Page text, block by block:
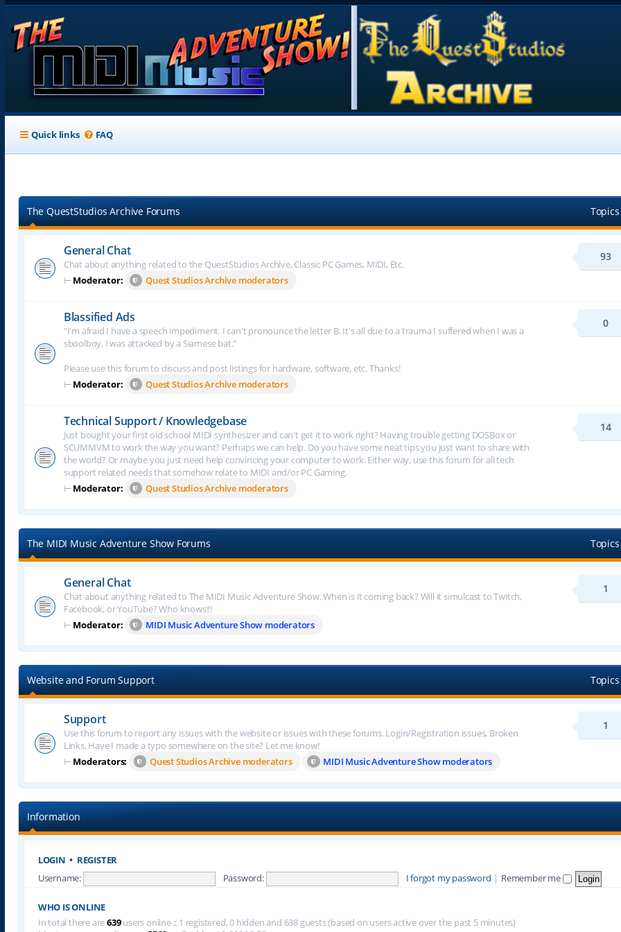
Quick links FAQ
The QuestStudios Archive Forums Topics
General Chat
Chat about anything related to the QuestStudios Archive, Classic PC Games, MIDI, Etc.
⊢ Moderator: Quest Studios Archive moderators
93
Blassified Ads
"I'm afraid I have a speech impediment. I can't pronounce the letter B. It's all due to a trauma I suffered when I was a
sboolboy. I was attacked by a Siamese bat."
Please use this forum to discuss and post listings for hardware, software, etc. Thanks!
⊢ Moderator: Quest Studios Archive moderators
0
Technical Support / Knowledgebase
Just bought your first old school MIDI synthesizer and can't get it to work right? Having trouble getting DOSBox or
SCUMMVM to work the way you want? Perhaps we can help. Do you have some neat tips you just want to share with
the world? Or maybe you just need help convincing your computer to work. Either way, use this forum for all tech
support related needs that somehow relate to MIDI and/or PC Gaming.
⊢ Moderator: Quest Studios Archive moderators
14
The MIDI Music Adventure Show Forums Topics
General Chat
Chat about anything related to The MIDI Music Adventure Show. When is it coming back? Will it simulcast to Twitch,
Facebook, or YouTube? Who knows!!!
⊢ Moderator: MIDI Music Adventure Show moderators
1
Website and Forum Support Topics
Support
Use this forum to report any issues with the website or issues with these forums. Login/Registration issues, Broken
Links, Have I made a typo somewhere on the site? Let me know!
⊢ Moderators: Quest Studios Archive moderators MIDI Music Adventure Show moderators
1
Information
LOGIN • REGISTER
Username: Password: I forgot my password | Remember me
WHO IS ONLINE
In total there are639users online :: 1 registered, 0 hidden and 638 guests (based on users active over the past 5 minutes)